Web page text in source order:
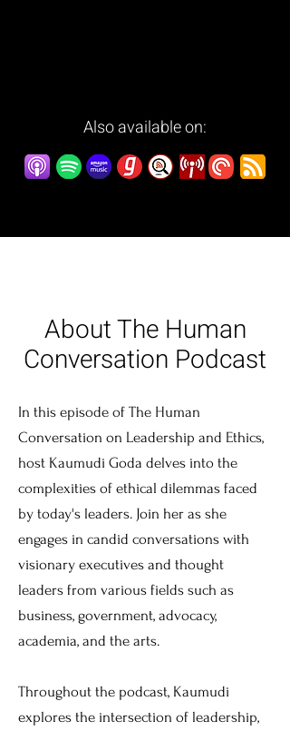
Also available on:
About The Human
Conversation Podcast
In this episode of The Human
Conversation on Leadership and Ethics,
host Kaumudi Goda delves into the
complexities of ethical dilemmas faced
by today's leaders. Join her as she
engages in candid conversations with
visionary executives and thought
leaders from various fields such as
business, government, advocacy,
academia, and the arts.
Throughout the podcast, Kaumudi
explores the intersection of leadership,